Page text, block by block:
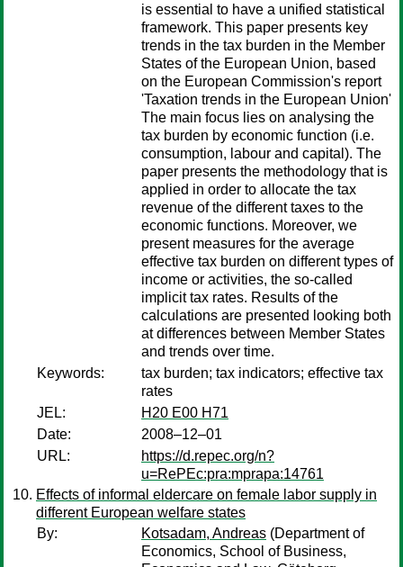
is essential to have a unified statistical
framework. This paper presents key
trends in the tax burden in the Member
States of the European Union, based
on the European Commission's report
'Taxation trends in the European Union'
The main focus lies on analysing the
tax burden by economic function (i.e.
consumption, labour and capital). The
paper presents the methodology that is
applied in order to allocate the tax
revenue of the different taxes to the
economic functions. Moreover, we
present measures for the average
effective tax burden on different types of
income or activities, the so-called
implicit tax rates. Results of the
calculations are presented looking both
at differences between Member States
and trends over time.
Keywords:
tax burden; tax indicators; effective tax
rates
JEL:
H20 E00 H71
Date:
2008–12–01
URL:
https://d.repec.org/n?
u=RePEc:pra:mprapa:14761
Effects of informal eldercare on female labor supply in
different European welfare states
By:
Kotsadam, Andreas (Department of
Economics, School of Business,